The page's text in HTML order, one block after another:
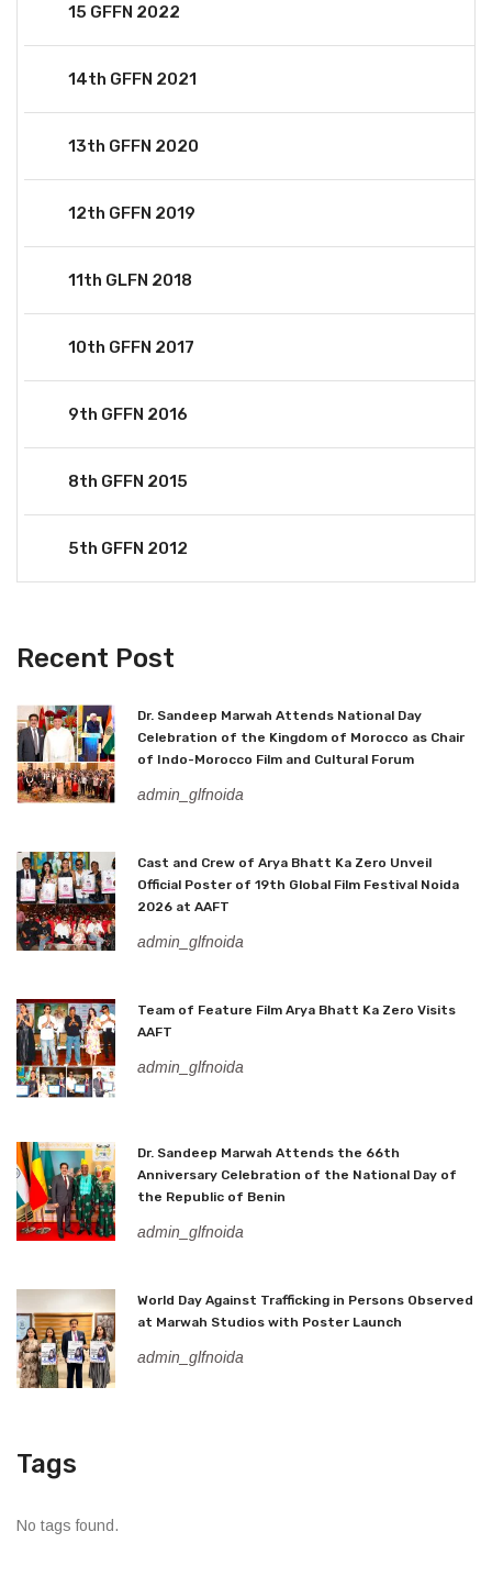
15 GFFN 2022
14th GFFN 2021
13th GFFN 2020
12th GFFN 2019
11th GLFN 2018
10th GFFN 2017
9th GFFN 2016
8th GFFN 2015
5th GFFN 2012
Recent Post
Dr. Sandeep Marwah Attends National Day
Celebration of the Kingdom of Morocco as Chair
of Indo-Morocco Film and Cultural Forum
admin_glfnoida
Cast and Crew of Arya Bhatt Ka Zero Unveil
Official Poster of 19th Global Film Festival Noida
2026 at AAFT
admin_glfnoida
Team of Feature Film Arya Bhatt Ka Zero Visits
AAFT
admin_glfnoida
Dr. Sandeep Marwah Attends the 66th
Anniversary Celebration of the National Day of
the Republic of Benin
admin_glfnoida
World Day Against Trafficking in Persons Observed
at Marwah Studios with Poster Launch
admin_glfnoida
Tags
No tags found.